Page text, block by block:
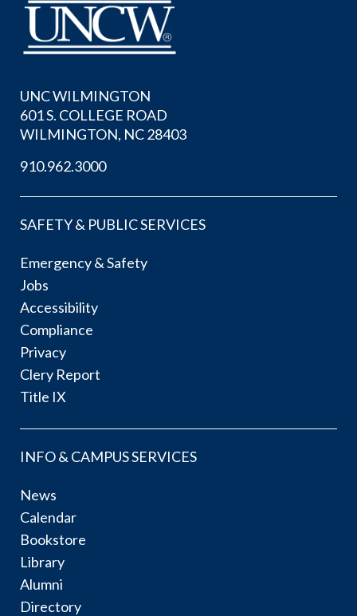
UNC WILMINGTON
601 S. COLLEGE ROAD
WILMINGTON, NC 28403
910.962.3000
SAFETY & PUBLIC SERVICES
Emergency & Safety
Jobs
Accessibility
Compliance
Privacy
Clery Report
Title IX
INFO & CAMPUS SERVICES
News
Calendar
Bookstore
Library
Alumni
Directory